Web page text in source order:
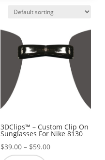
3DClips™ – Custom Clip On
Sunglasses For Nike 8130
$39.00 – $59.00Price